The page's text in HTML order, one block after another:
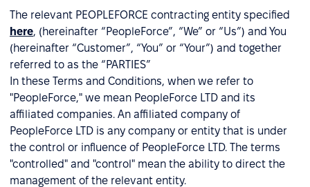
The relevant PEOPLEFORCE contracting entity specified
here, (hereinafter “PeopleForce”, “We” or “Us”) and You
(hereinafter “Customer”, “You” or “Your”) and together
referred to as the “PARTIES”
In these Terms and Conditions, when we refer to
"PeopleForce," we mean PeopleForce LTD and its
affiliated companies. An affiliated company of
PeopleForce LTD is any company or entity that is under
the control or influence of PeopleForce LTD. The terms
"controlled" and "control" mean the ability to direct the
management of the relevant entity.